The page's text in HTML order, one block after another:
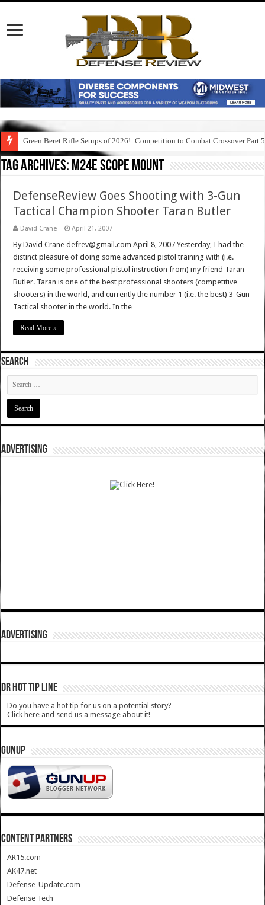
Green Beret Rifle Setups of 2026!: Competition to Combat Crossover Part 5
Tag Archives: m24e scope mount
DefenseReview Goes Shooting with 3-Gun
Tactical Champion Shooter Taran Butler
David Crane April 21, 2007
By David Crane defrev@gmail.com April 8, 2007 Yesterday, I had the
distinct pleasure of doing some advanced pistol training with (i.e.
receiving some professional pistol instruction from) my friend Taran
Butler. Taran is one of the best professional shooters (competitive
shooters) in the world, and currently the number 1 (i.e. the best) 3-Gun
Tactical shooter in the world. In the …
Read More »
SEARCH
ADVERTISING
ADVERTISING
DR HOT TIP LINE
Do you have a hot tip for us on a potential story?
Click here and send us a message about it!
GUNUP
CONTENT PARTNERS
AR15.com
AK47.net
Defense-Update.com
Defense Tech